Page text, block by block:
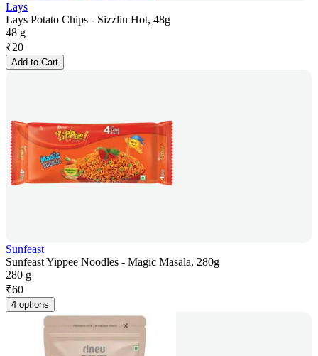
Lays
Lays Potato Chips - Sizzlin Hot, 48g
48 g
₹20
Add to Cart
Sunfeast
Sunfeast Yippee Noodles - Magic Masala, 280g
280 g
₹60
4 options